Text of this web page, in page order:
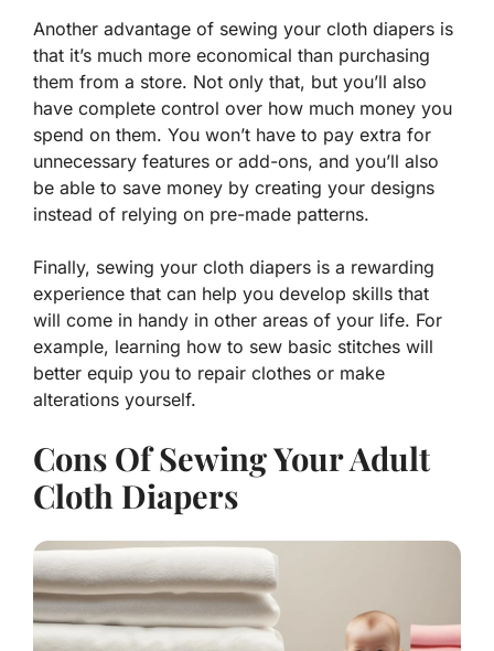
Another advantage of sewing your cloth diapers is
that it’s much more economical than purchasing
them from a store. Not only that, but you’ll also
have complete control over how much money you
spend on them. You won’t have to pay extra for
unnecessary features or add-ons, and you’ll also
be able to save money by creating your designs
instead of relying on pre-made patterns.
Finally, sewing your cloth diapers is a rewarding
experience that can help you develop skills that
will come in handy in other areas of your life. For
example, learning how to sew basic stitches will
better equip you to repair clothes or make
alterations yourself.
Cons Of Sewing Your Adult
Cloth Diapers